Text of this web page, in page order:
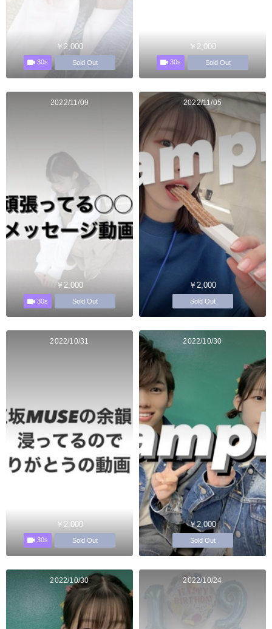
￥2,000
30s Sold Out
￥2,000
30s Sold Out
2022/11/09
￥2,000
30s Sold Out
2022/11/05
￥2,000
Sold Out
2022/10/31
￥2,000
30s Sold Out
2022/10/30
￥2,000
Sold Out
2022/10/30 2022/10/24